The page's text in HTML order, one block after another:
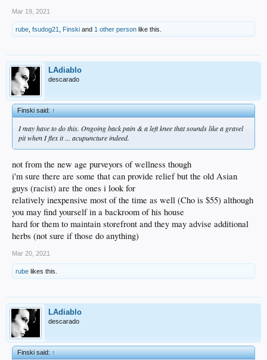
Mar 19, 2021
rube fsudog21 Finski and 1 other person like this.
LAdiablo
descarado
Finski said:↑
I may have to do this. Ongoing back pain & a left knee that sounds like a gravel
pit when I flex it ... acupuncture indeed.
not from the new age purveyors of wellness though
i'm sure there are some that can provide relief but the old Asian
guys (racist) are the ones i look for
relatively inexpensive most of the time as well (Cho is $55) although
you may find yourself in a backroom of his house
hard for them to maintain storefront and they may advise additional
herbs (not sure if those do anything)
Mar 20, 2021
rube likes this.
LAdiablo
descarado
Finski said:↑